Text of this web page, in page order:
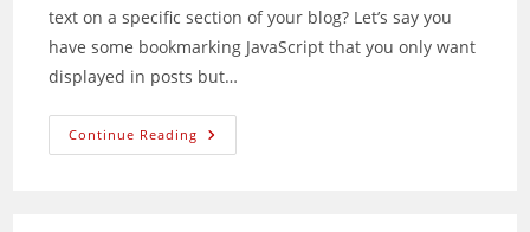
text on a specific section of your blog? Let’s say you
have some bookmarking JavaScript that you only want
displayed in posts but…
Continue Reading Section
Specific